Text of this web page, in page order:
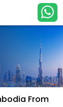
From